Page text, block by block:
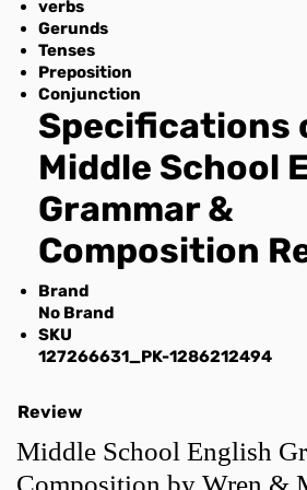
verbs
Gerunds
Tenses
Preposition
Conjunction
Specifications
Middle School
Grammar &
Composition
Brand
No Brand
SKU
127266631_PK-1286212494
Review
Middle School English
Composition by Wren &